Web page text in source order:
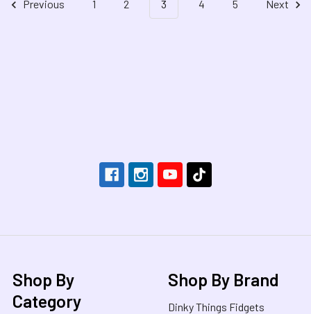
Previous 1 2 3 4 5 Next
Shop By
Category
Shop By Brand
Dinky Things Fidgets